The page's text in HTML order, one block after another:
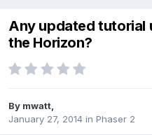
Any updated tutorial
the Horizon?
By mwatt
January 27, 2014 in Phaser 2